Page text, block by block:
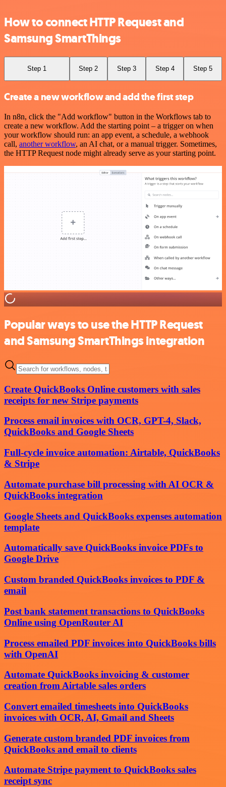
How to connect HTTP Request and
Samsung SmartThings
Step 1 Step 2 Step 3 Step 4 Step 5
Create a new workflow and add the first step
In n8n, click the "Add workflow" button in the Workflows tab to
create a new workflow. Add the starting point – a trigger on when
your workflow should run: an app event, a schedule, a webhook
call, another workflow, an AI chat, or a manual trigger. Sometimes,
the HTTP Request node might already serve as your starting point.
Popular ways to use the HTTP Request
and Samsung SmartThings integration
Create QuickBooks Online customers with sales
receipts for new Stripe payments
Process email invoices with OCR, GPT-4, Slack,
QuickBooks and Google Sheets
Full-cycle invoice automation: Airtable, QuickBooks
& Stripe
Automate purchase bill processing with AI OCR &
QuickBooks integration
Google Sheets and QuickBooks expenses automation
template
Automatically save QuickBooks invoice PDFs to
Google Drive
Custom branded QuickBooks invoices to PDF &
email
Post bank statement transactions to QuickBooks
Online using OpenRouter AI
Process emailed PDF invoices into QuickBooks bills
with OpenAI
Automate QuickBooks invoicing & customer
creation from Airtable sales orders
Convert emailed timesheets into QuickBooks
invoices with OCR, AI, Gmail and Sheets
Generate custom branded PDF invoices from
QuickBooks and email to clients
Automate Stripe payment to QuickBooks sales
receipt sync